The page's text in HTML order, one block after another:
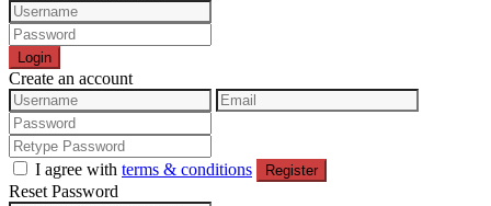
Login
Create an account
I agree with terms & conditions Register
Reset Password